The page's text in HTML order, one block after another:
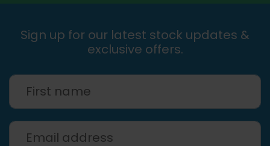
Sign up for our latest stock updates &
exclusive offers.